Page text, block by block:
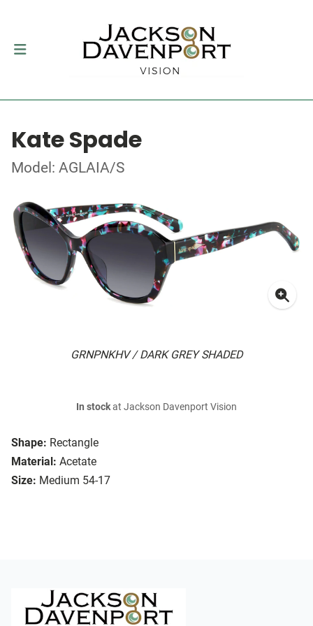
Kate Spade
Model: AGLAIA/S
GRNPNKHV / DARK GREY SHADED
Shape: Rectangle
Material: Acetate
Size: Medium 54-17
In stockat Jackson Davenport Vision